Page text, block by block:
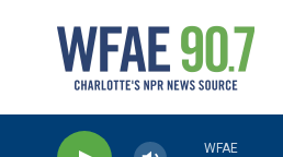
WFAE